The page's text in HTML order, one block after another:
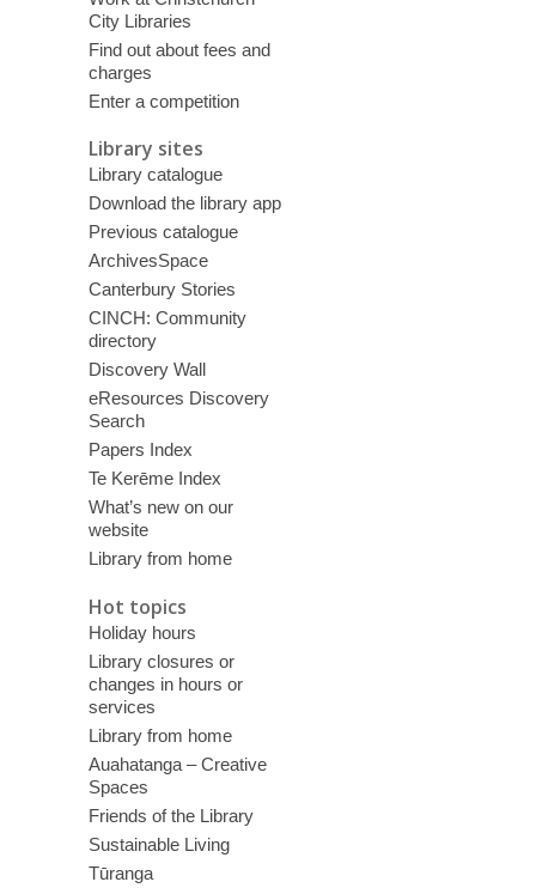
City Libraries
Find out about fees and
charges
Enter a competition
Library sites
Library catalogue
Download the library app
Previous catalogue
ArchivesSpace
Canterbury Stories
CINCH: Community
directory
Discovery Wall
eResources Discovery
Search
Papers Index
Te Kerēme Index
What’s new on our
website
Library from home
Hot topics
Holiday hours
Library closures or
changes in hours or
services
Library from home
Auahatanga – Creative
Spaces
Friends of the Library
Sustainable Living
Tūranga